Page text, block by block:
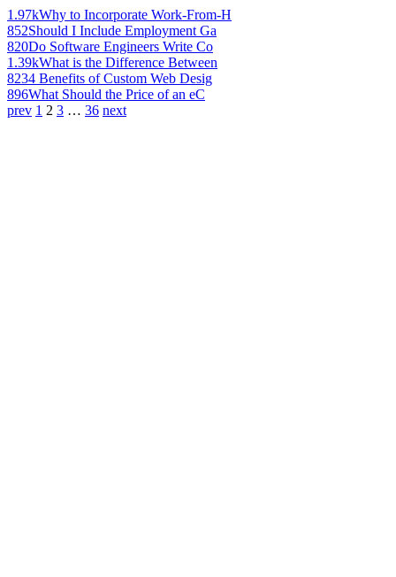
1.97kWhy to Incorporate Work-From-H
852Should I Include Employment Ga
820Do Software Engineers Write Co
1.39kWhat is the Difference Between
8234 Benefits of Custom Web Desig
896What Should the Price of an eC
prev 1 2 3 … 36 next